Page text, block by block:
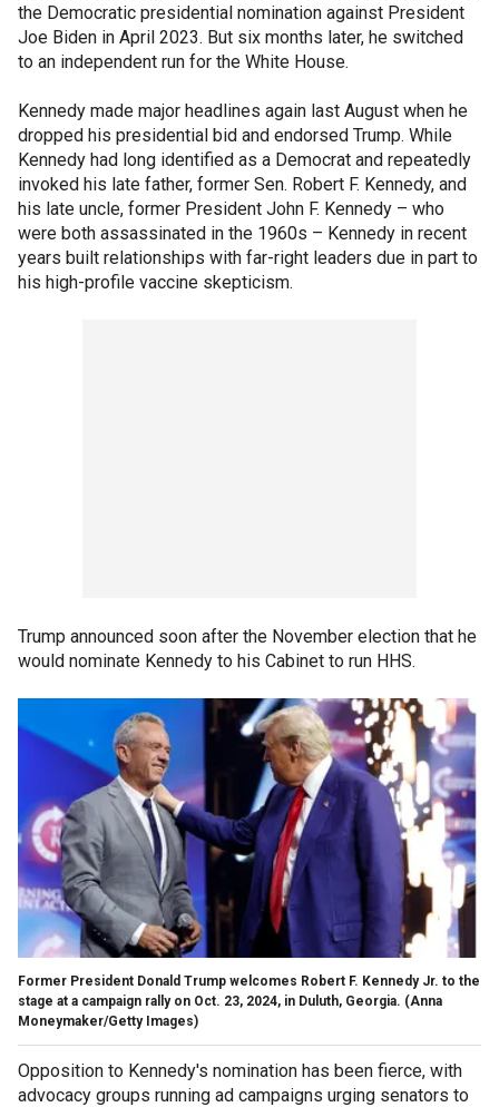
the Democratic presidential nomination against President
Joe Biden in April 2023. But six months later, he switched
to an independent run for the White House.
Kennedy made major headlines again last August when he
dropped his presidential bid and endorsed Trump. While
Kennedy had long identified as a Democrat and repeatedly
invoked his late father, former Sen. Robert F. Kennedy, and
his late uncle, former President John F. Kennedy – who
were both assassinated in the 1960s – Kennedy in recent
years built relationships with far-right leaders due in part to
his high-profile vaccine skepticism.
Trump announced soon after the November election that he
would nominate Kennedy to his Cabinet to run HHS.
Former President Donald Trump welcomes Robert F. Kennedy Jr. to the
stage at a campaign rally on Oct. 23, 2024, in Duluth, Georgia. (Anna
Moneymaker/Getty Images)
Opposition to Kennedy's nomination has been fierce, with
advocacy groups running ad campaigns urging senators to